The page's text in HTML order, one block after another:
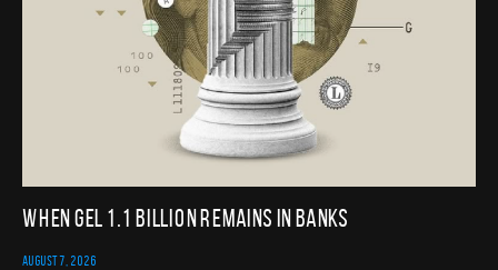
When GEL 1.1 Billion Remains in Banks
AUGUST 7, 2026